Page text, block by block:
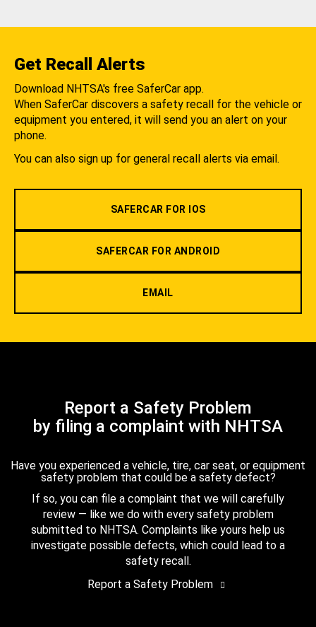
Get Recall Alerts
Download NHTSA's free SaferCar app.
When SaferCar discovers a safety recall for the vehicle or
equipment you entered, it will send you an alert on your
phone.
You can also sign up for general recall alerts via email.
SAFERCAR FOR IOS
SAFERCAR FOR ANDROID
EMAIL
Report a Safety Problem
by filing a complaint with NHTSA
Have you experienced a vehicle, tire, car seat, or equipment
safety problem that could be a safety defect?
If so, you can file a complaint that we will carefully
review — like we do with every safety problem
submitted to NHTSA. Complaints like yours help us
investigate possible defects, which could lead to a
safety recall.
Report a Safety Problem